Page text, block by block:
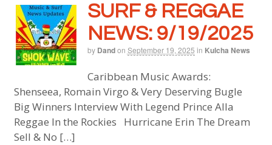
SURF & REGGAE
NEWS: 9/19/2025
by Dandon September 19, 2025 in Kulcha News
Caribbean Music Awards:
Shenseea, Romain Virgo & Very Deserving Bugle
Big Winners Interview With Legend Prince Alla
Reggae In the Rockies Hurricane Erin The Dream
Sell & No […]